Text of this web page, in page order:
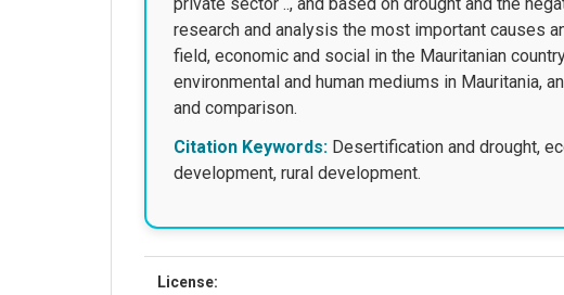
research and analysis the most important causes
field, economic and social in the Mauritanian
environmental and human mediums in Mauritania,
and comparison.
Citation Keywords: Desertification and drought,
development, rural development.
License: